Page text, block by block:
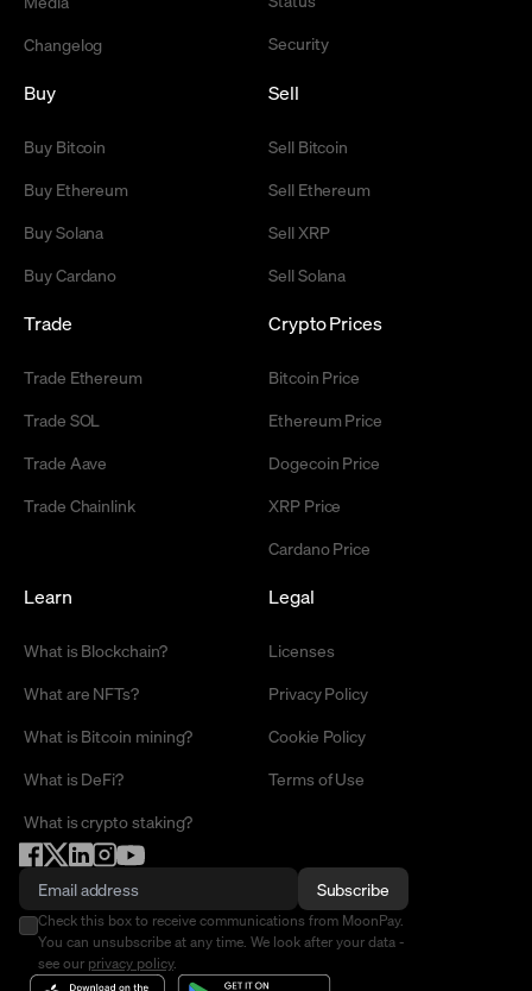
Changelog
Security
Buy
Buy Bitcoin
Buy Ethereum
Buy Solana
Buy Cardano
Sell
Sell Bitcoin
Sell Ethereum
Sell XRP
Sell Solana
Trade
Trade Ethereum
Trade SOL
Trade Aave
Trade Chainlink
Crypto Prices
Bitcoin Price
Ethereum Price
Dogecoin Price
XRP Price
Cardano Price
Learn
What is Blockchain?
What are NFTs?
What is Bitcoin mining?
What is DeFi?
What is crypto staking?
Legal
Licenses
Privacy Policy
Cookie Policy
Terms of Use
Subscribe
Check this box to receive communications from MoonPay.
You can unsubscribe at any time. We look after your data -
see our privacy policy.